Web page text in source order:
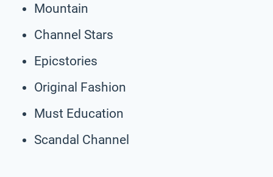
Mountain
Channel Stars
Epicstories
Original Fashion
Must Education
Scandal Channel